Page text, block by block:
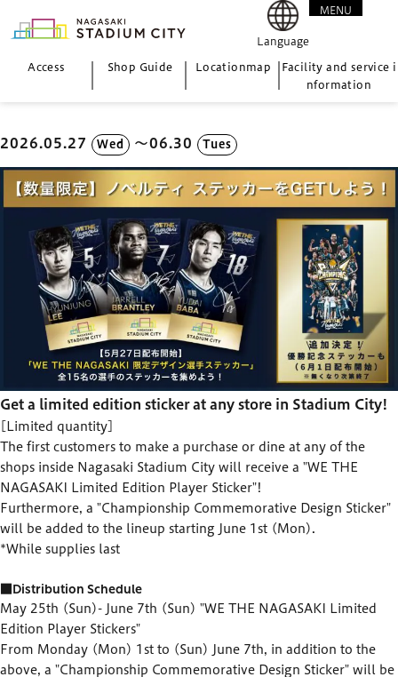
Access Shop Guide Locationmap
Facility and service i
nformation
Language
MENU
2026.05.27 Wed 〜06.30 Tues
Get a limited edition sticker at any store in Stadium City!
[Limited quantity]
The first customers to make a purchase or dine at any of the
shops inside Nagasaki Stadium City will receive a "WE THE
NAGASAKI Limited Edition Player Sticker"!
Furthermore, a "Championship Commemorative Design Sticker"
will be added to the lineup starting June 1st (Mon).
*While supplies last
■Distribution Schedule
May 25th (Sun)- June 7th (Sun) "WE THE NAGASAKI Limited
Edition Player Stickers"
From Monday (Mon) 1st to (Sun) June 7th, in addition to the
above, a "Championship Commemorative Design Sticker" will be